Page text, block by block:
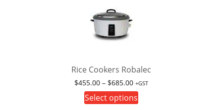
Rice Cookers Robalec
$455.00 – $685.00Price
range:
$455.00
+GST
Select options